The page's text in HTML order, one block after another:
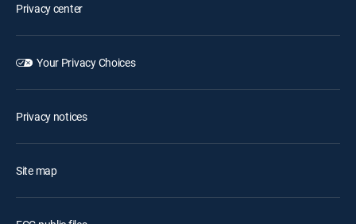
Privacy center
Your Privacy Choices
Privacy notices
Site map